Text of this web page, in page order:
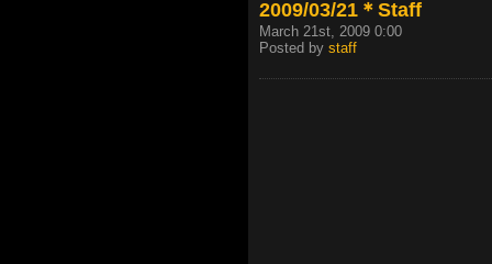
2009/03/21＊Staff
March 21st, 2009 0:00
Posted by staff